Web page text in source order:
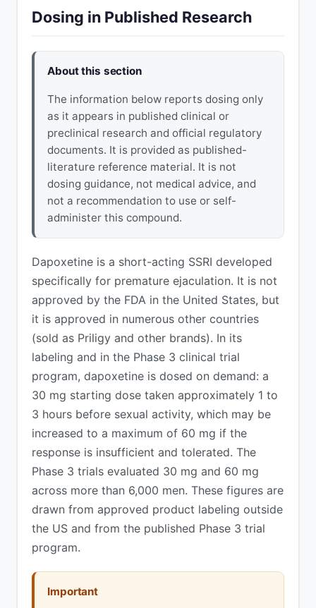
Dosing in Published Research
About this section
The information below reports dosing only
as it appears in published clinical or
preclinical research and official regulatory
documents. It is provided as published-
literature reference material. It is not
dosing guidance, not medical advice, and
not a recommendation to use or self-
administer this compound.
Dapoxetine is a short-acting SSRI developed
specifically for premature ejaculation. It is not
approved by the FDA in the United States, but
it is approved in numerous other countries
(sold as Priligy and other brands). In its
labeling and in the Phase 3 clinical trial
program, dapoxetine is dosed on demand: a
30 mg starting dose taken approximately 1 to
3 hours before sexual activity, which may be
increased to a maximum of 60 mg if the
response is insufficient and tolerated. The
Phase 3 trials evaluated 30 mg and 60 mg
across more than 6,000 men. These figures are
drawn from approved product labeling outside
the US and from the published Phase 3 trial
program.
Important